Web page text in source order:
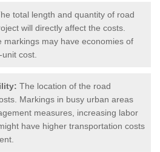
total length and quantity of road
will directly affect the costs.
markings may have economies of
cost.
The location of the road
Markings in busy urban areas
measures, increasing labor
have higher transportation costs